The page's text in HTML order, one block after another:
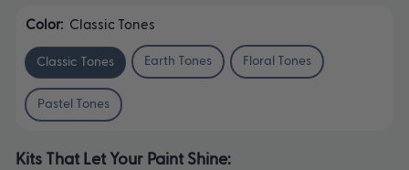
Color: Classic Tones
Classic Tones Earth Tones Floral Tones
Pastel Tones
Kits That Let Your Paint Shine: